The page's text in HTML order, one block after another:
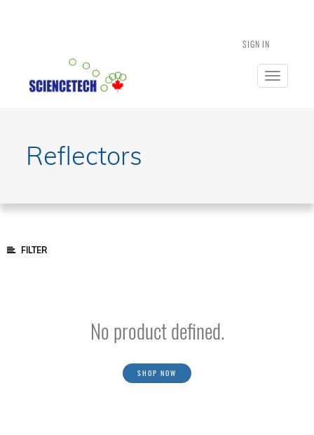
SIGN IN
Toggle
Reflectors
FILTER
No product defined.
SHOP NOW